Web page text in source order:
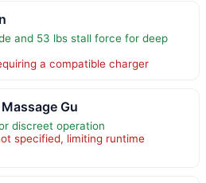
and 53 lbs stall force for deep
a compatible charger
Gu
discreet operation
specified, limiting runtime